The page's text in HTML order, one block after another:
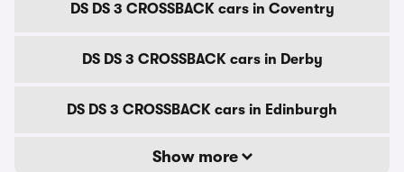
DS DS 3 CROSSBACK cars in Coventry
DS DS 3 CROSSBACK cars in Derby
DS DS 3 CROSSBACK cars in Edinburgh
Show more